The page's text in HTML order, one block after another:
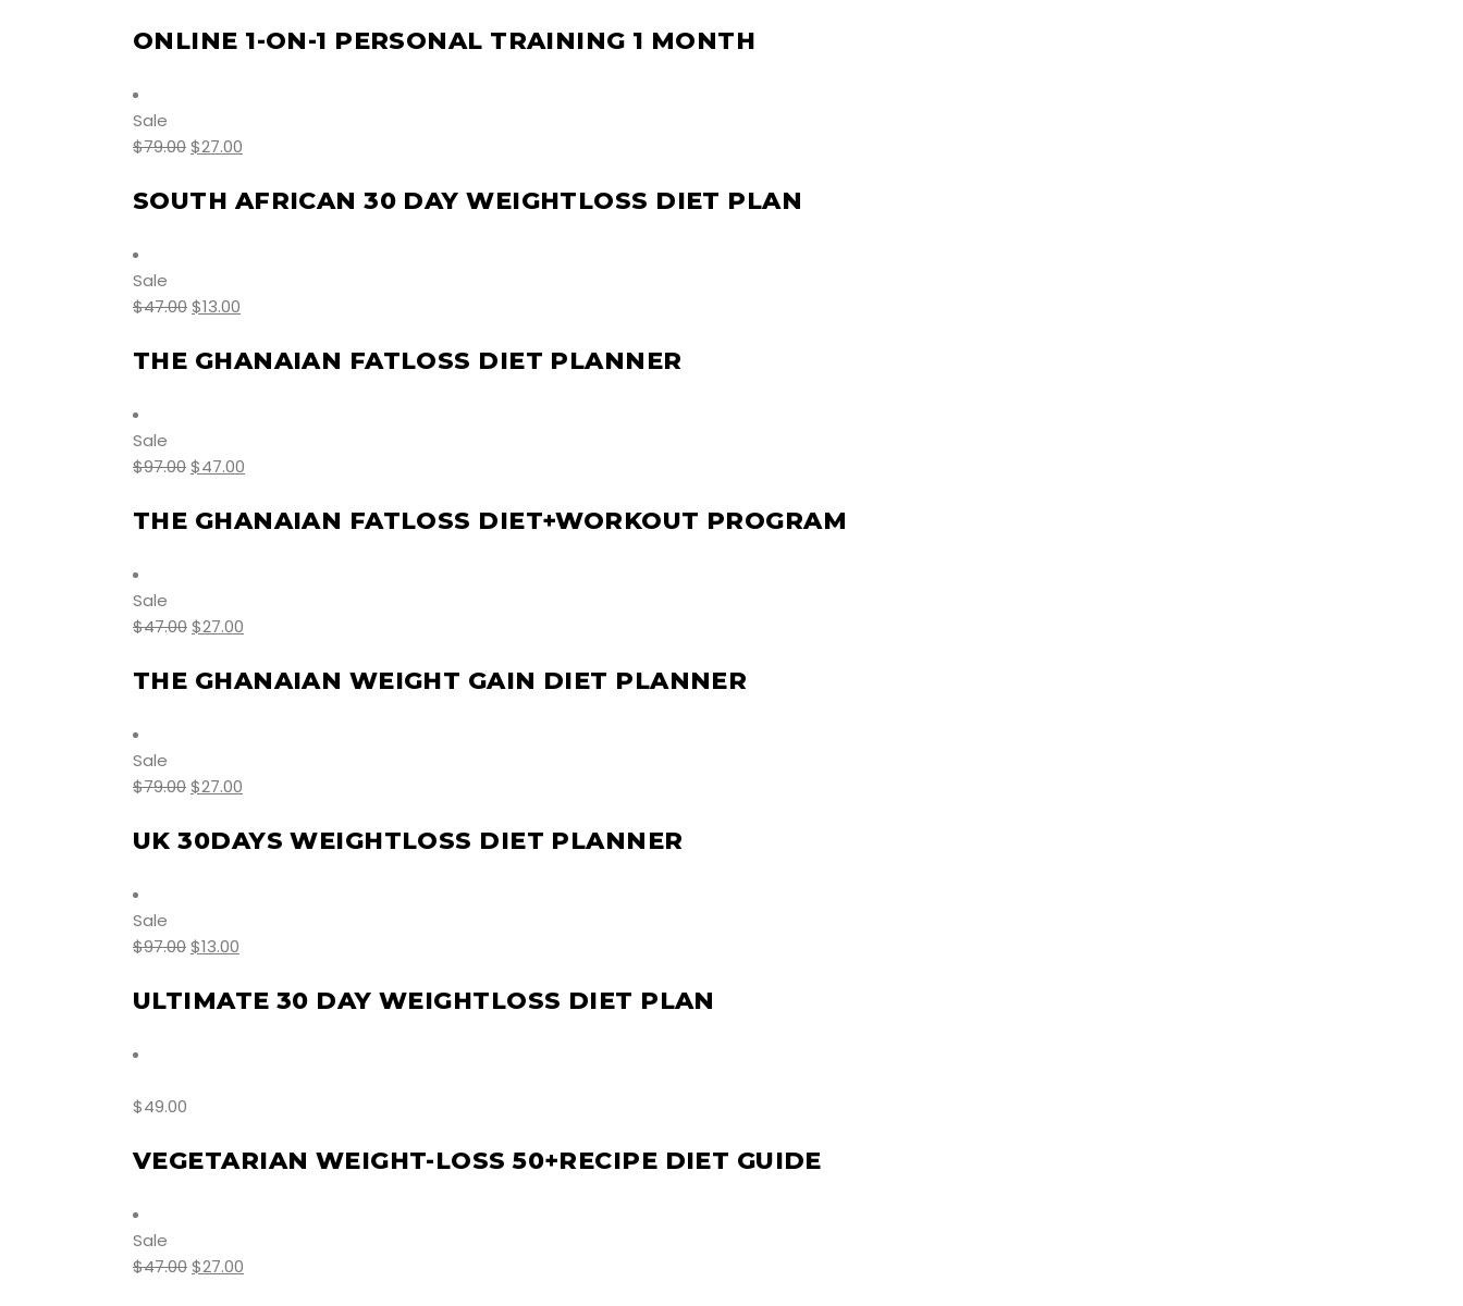
ONLINE 1-ON-1 PERSONAL TRAINING 1 MONTH
Sale
$79.00$27.00
SOUTH AFRICAN 30 DAY WEIGHTLOSS DIET PLAN
Sale
$47.00$13.00
THE GHANAIAN FATLOSS DIET PLANNER
Sale
$97.00$47.00
THE GHANAIAN FATLOSS DIET+WORKOUT PROGRAM
Sale
$47.00$27.00
THE GHANAIAN WEIGHT GAIN DIET PLANNER
Sale
$79.00$27.00
UK 30DAYS WEIGHTLOSS DIET PLANNER
Sale
$97.00$13.00
ULTIMATE 30 DAY WEIGHTLOSS DIET PLAN
$49.00
VEGETARIAN WEIGHT-LOSS 50+RECIPE DIET GUIDE
Sale
$47.00$27.00